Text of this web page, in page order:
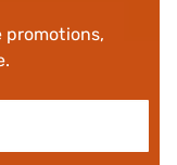
promotions,